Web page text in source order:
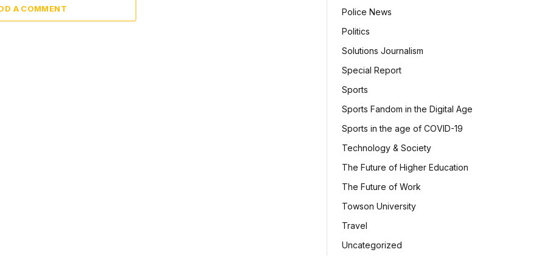
A COMMENT
Police News
Politics
Solutions Journalism
Special Report
Sports
Sports Fandom in the Digital Age
Sports in the age of COVID-19
Technology & Society
The Future of Higher Education
The Future of Work
Towson University
Travel
Uncategorized